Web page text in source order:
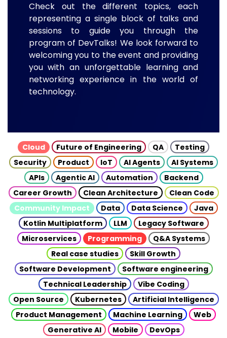
Check out the different topics, each
representing a single block of talks and
sessions to guide you through the
program of DevTalks! We look forward to
welcoming you to the event and providing
you with an unforgettable learning and
networking experience in the world of
technology.
Cloud Future of Engineering QA
Testing
Security
Product IoT AI Agents
AI Systems
APIs
Agentic AI Automation
Backend
Career Growth
Clean Architecture
Clean Code
Community Impact
Data Data Science
Java
Kotlin Multiplatform
LLM
Legacy Software
Microservices
Programming
Q&A Systems
Real case studies
Skill Growth
Software Development
Software engineering
Technical Leadership
Vibe Coding
Open Source
Kubernetes
Artificial Intelligence
Product Management
Machine Learning
Web
Generative AI
Mobile
DevOps